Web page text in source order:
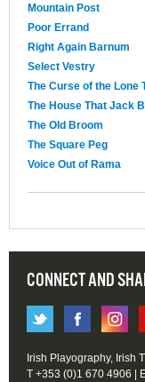
Mountain Post
Poor Errand
Right Again Barnum
Select Vestry
The Curse of the Lone
The House That Jack
The Old Broom
The Square Peg
Voice Out of Rama
CONNECT AND
Irish Playography, Irish
T +353 (0)1 670 4906 |